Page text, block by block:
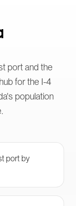
port and the
for the I-4
population
port by